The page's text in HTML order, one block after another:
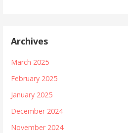
Archives
March 2025
February 2025
January 2025
December 2024
November 2024